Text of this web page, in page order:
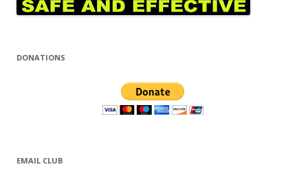
DONATIONS
EMAIL CLUB